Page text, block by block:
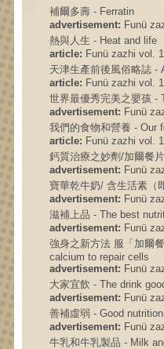
補爾多壽 - Ferratin
advertisement: Funü
熱與人生 - Heat and life
article: Funü zazhi vol.
天津生產前後風俗略誌 -
article: Funü zazhi vol.
世界最優秀完美之嬰孩 -
advertisement: Funü
我們的食物和營養 - Our
article: Funü zazhi vol.
鈣質治療之妙劑/加爾餐
advertisement: Funü
寶華乾牛奶/ 含生活素（
advertisement: Funü
滋補上品 - The best
advertisement: Funü
強身之新方法 服「加爾
calcium to repair cells
advertisement: Funü
大家宜飲 - The drink
advertisement: Funü
善補虛弱 - Good
advertisement: Funü
牛乳和牛乳製品 - Milk